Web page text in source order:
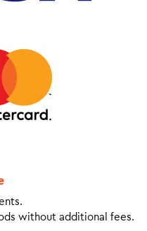
without additional fees.